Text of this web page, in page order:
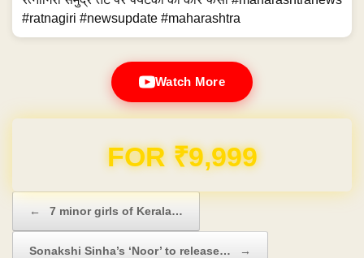
#ratnagiri #newsupdate #maharashtra
Watch More
Domain & Hosting FREE for 1 Year
← 7 minor girls of Kerala…
Sonakshi Sinha’s ‘Noor’ to release… →